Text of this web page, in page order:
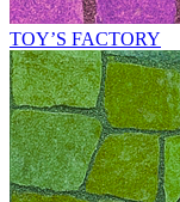
TOY’S FACTORY